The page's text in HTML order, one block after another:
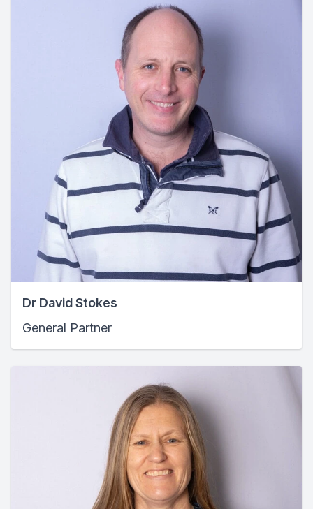
Dr David Stokes
General Partner